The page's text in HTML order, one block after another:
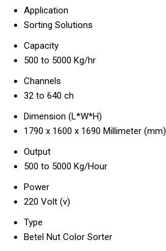
Application
Sorting Solutions
Capacity
500 to 5000 Kg/hr
Channels
32 to 640 ch
Dimension (L*W*H)
1790 x 1600 x 1690 Millimeter (mm)
Output
500 to 5000 Kg/Hour
Power
220 Volt (v)
Type
Betel Nut Color Sorter